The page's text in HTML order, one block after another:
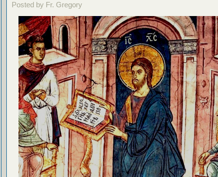
Posted by Fr. Gregory